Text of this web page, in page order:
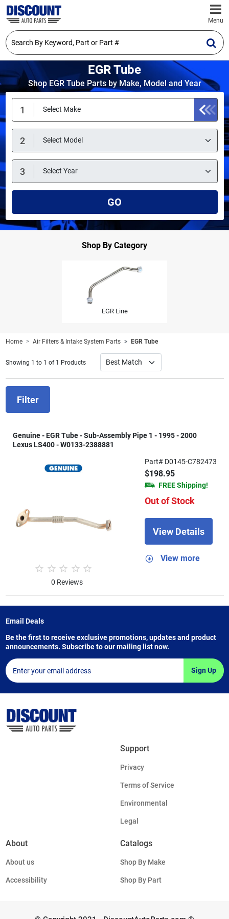
Menu
EGR Tube
Shop EGR Tube Parts by Make, Model and Year
GO
Shop By Category
EGR Line
Home Air Filters & Intake System Parts EGR Tube
Showing 1 to 1 of 1 Products
Filter
Genuine - EGR Tube - Sub-Assembly Pipe 1 - 1995 - 2000
Lexus LS400 - W0133-2388881
0 Reviews
Part# D0145-C782473
$198.95
FREE Shipping!
Out of Stock
View Details
View more
Email Deals
Be the first to receive exclusive promotions, updates and product
announcements. Subscribe to our mailing list now.
Sign Up
Support
Privacy
Terms of Service
Environmental
Legal
About
About us
Accessibility
Catalogs
Shop By Make
Shop By Part